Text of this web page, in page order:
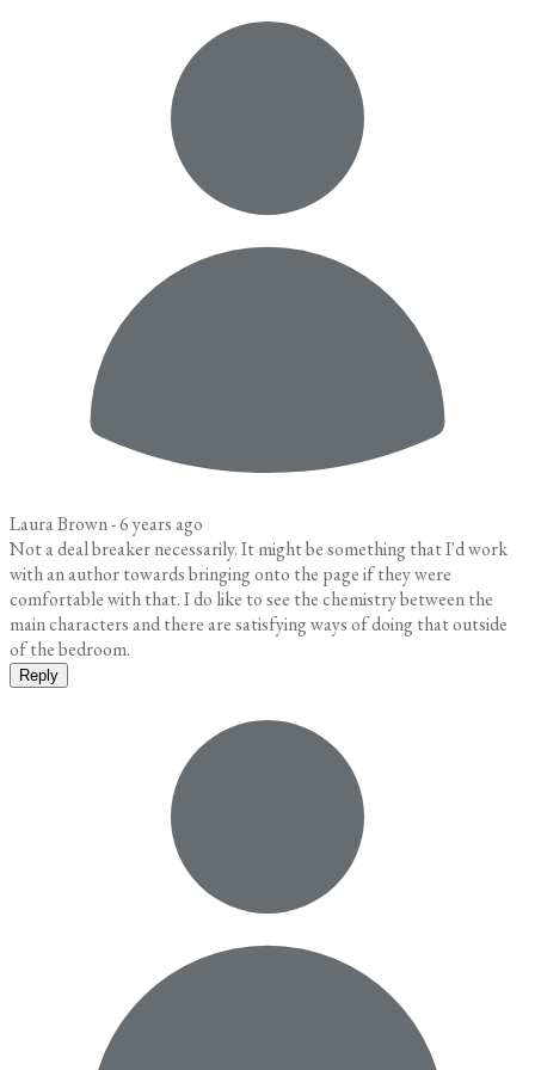
Laura Brown -6 years ago
Not a deal breaker necessarily. It might be something that I'd work
with an author towards bringing onto the page if they were
comfortable with that. I do like to see the chemistry between the
main characters and there are satisfying ways of doing that outside
of the bedroom.
Reply